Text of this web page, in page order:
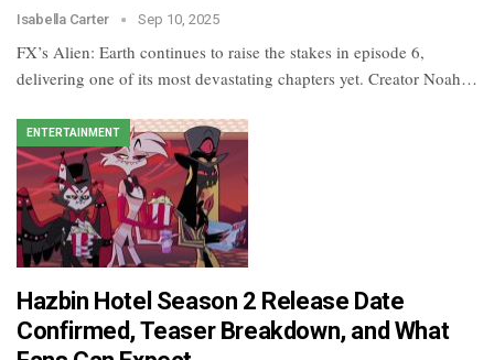
Isabella Carter Sep 10, 2025
FX’s Alien: Earth continues to raise the stakes in episode 6,
delivering one of its most devastating chapters yet. Creator Noah…
ENTERTAINMENT
Hazbin Hotel Season 2 Release Date
Confirmed, Teaser Breakdown, and What